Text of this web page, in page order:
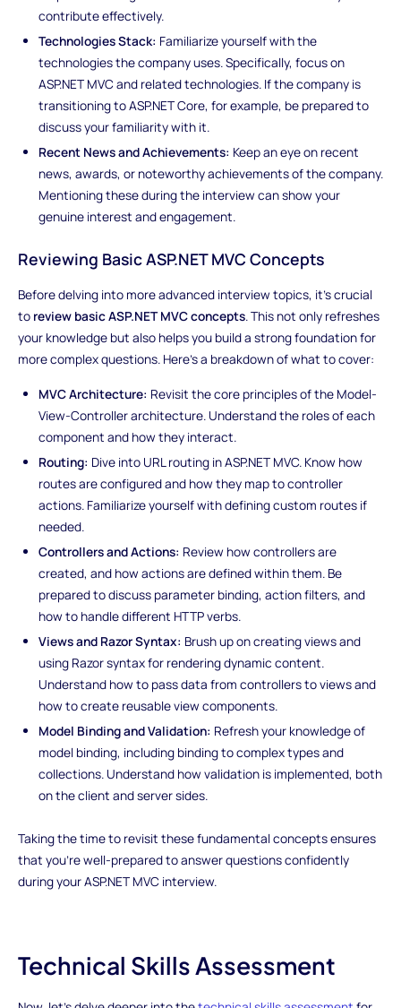
contribute effectively.
Technologies Stack: Familiarize yourself with the
technologies the company uses. Specifically, focus on
ASP.NET MVC and related technologies. If the company is
transitioning to ASP.NET Core, for example, be prepared to
discuss your familiarity with it.
Recent News and Achievements: Keep an eye on recent
news, awards, or noteworthy achievements of the company.
Mentioning these during the interview can show your
genuine interest and engagement.
Reviewing Basic ASP.NET MVC Concepts
Before delving into more advanced interview topics, it's crucial
to review basic ASP.NET MVC concepts. This not only refreshes
your knowledge but also helps you build a strong foundation for
more complex questions. Here's a breakdown of what to cover:
MVC Architecture: Revisit the core principles of the Model-
View-Controller architecture. Understand the roles of each
component and how they interact.
Routing: Dive into URL routing in ASP.NET MVC. Know how
routes are configured and how they map to controller
actions. Familiarize yourself with defining custom routes if
needed.
Controllers and Actions: Review how controllers are
created, and how actions are defined within them. Be
prepared to discuss parameter binding, action filters, and
how to handle different HTTP verbs.
Views and Razor Syntax: Brush up on creating views and
using Razor syntax for rendering dynamic content.
Understand how to pass data from controllers to views and
how to create reusable view components.
Model Binding and Validation: Refresh your knowledge of
model binding, including binding to complex types and
collections. Understand how validation is implemented, both
on the client and server sides.
Taking the time to revisit these fundamental concepts ensures
that you're well-prepared to answer questions confidently
during your ASP.NET MVC interview.
Technical Skills Assessment